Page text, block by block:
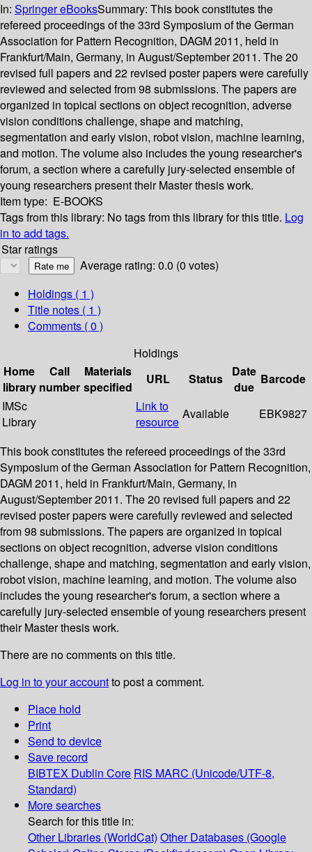
In: Springer eBooksSummary: This book constitutes the
refereed proceedings of the 33rd Symposium of the German
Association for Pattern Recognition, DAGM 2011, held in
Frankfurt/Main, Germany, in August/September 2011. The 20
revised full papers and 22 revised poster papers were carefully
reviewed and selected from 98 submissions. The papers are
organized in topical sections on object recognition, adverse
vision conditions challenge, shape and matching,
segmentation and early vision, robot vision, machine learning,
and motion. The volume also includes the young researcher's
forum, a section where a carefully jury-selected ensemble of
young researchers present their Master thesis work.
Item type: E-BOOKS
Tags from this library: No tags from this library for this title. Log
in to add tags.
Star ratings
Average rating: 0.0 (0 votes)
Holdings ( 1 )
Title notes ( 1 )
Comments ( 0 )
Holdings
Home
library
Call
number
Materials
specified
URL Status
Date
due
Barcode
IMSc
Library
Link to
resource
Available EBK9827
This book constitutes the refereed proceedings of the 33rd
Symposium of the German Association for Pattern Recognition,
DAGM 2011, held in Frankfurt/Main, Germany, in
August/September 2011. The 20 revised full papers and 22
revised poster papers were carefully reviewed and selected
from 98 submissions. The papers are organized in topical
sections on object recognition, adverse vision conditions
challenge, shape and matching, segmentation and early vision,
robot vision, machine learning, and motion. The volume also
includes the young researcher's forum, a section where a
carefully jury-selected ensemble of young researchers present
their Master thesis work.
There are no comments on this title.
Log in to your accountto post a comment.
Place hold
Print
Send to device
Save record
BIBTEX Dublin Core RIS MARC (Unicode/UTF-8,
Standard)
More searches
Search for this title in:
Other Libraries (WorldCat) Other Databases (Google